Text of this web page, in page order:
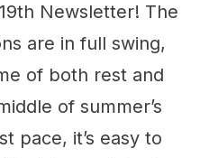
Newsletter! The
are in full swing,
of both rest and
of summer’s
pace, it’s easy to